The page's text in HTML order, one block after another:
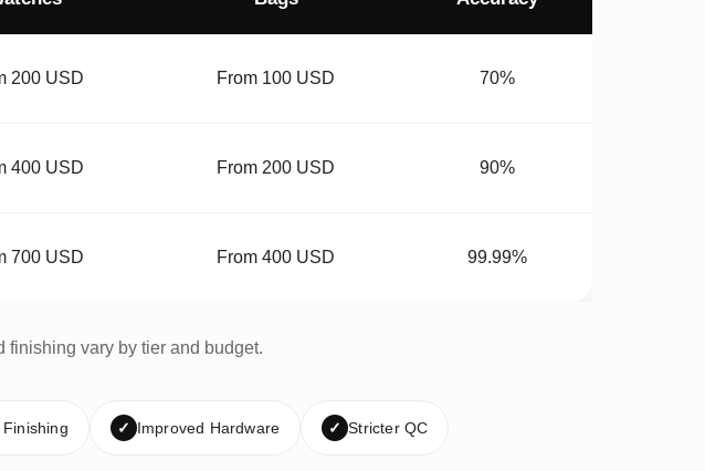
200 USD From 100 USD 70%
400 USD From 200 USD 90%
700 USD From 400 USD 99.99%
finishing vary by tier and budget.
✓ Improved Hardware ✓ Stricter QC